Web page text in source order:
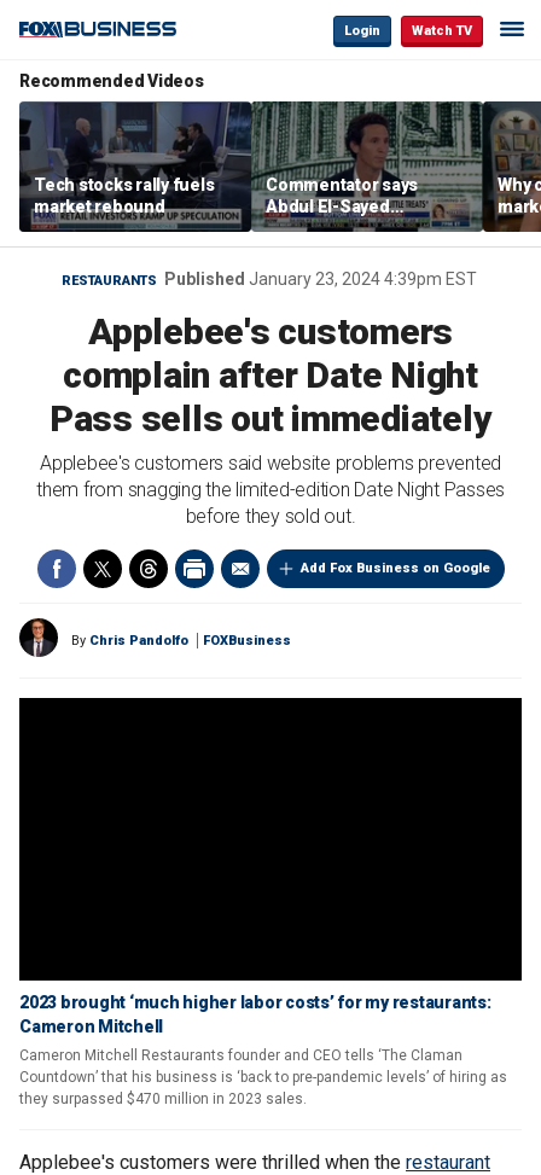
Login Watch TV
Recommended Videos
Tech stocks rally fuels
market rebound
Commentator says
Abdul El-Sayed
proposes ‘radical’
policies
Why
are
RESTAURANTS Published January 23, 2024 4:39pm EST
Applebee's customers
complain after Date Night
Pass sells out immediately
Applebee's customers said website problems prevented
them from snagging the limited-edition Date Night Passes
before they sold out.
Add Fox Business on Google
By Chris Pandolfo FOXBusiness
2023 brought ‘much higher labor costs’ for my restaurants:
Cameron Mitchell
Cameron Mitchell Restaurants founder and CEO tells ‘The Claman
Countdown’ that his business is ‘back to pre-pandemic levels’ of hiring as
they surpassed $470 million in 2023 sales.
Applebee's customers were thrilled when the restaurant